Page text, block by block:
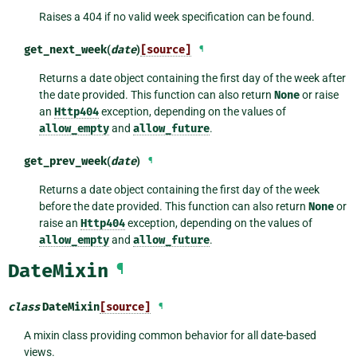
Raises a 404 if no valid week specification can be found.
get_next_week(date)[source] ¶
Returns a date object containing the first day of the week after
the date provided. This function can also returnNoneor raise
anHttp404exception, depending on the values of
allow_emptyandallow_future.
get_prev_week(date) ¶
Returns a date object containing the first day of the week
before the date provided. This function can also returnNoneor
raise anHttp404exception, depending on the values of
allow_emptyandallow_future.
DateMixin ¶
classDateMixin [source] ¶
A mixin class providing common behavior for all date-based
views.